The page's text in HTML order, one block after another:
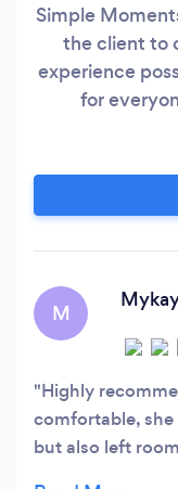
Simple
the client to
experience
for
M
Highly
comfortable,
but also left